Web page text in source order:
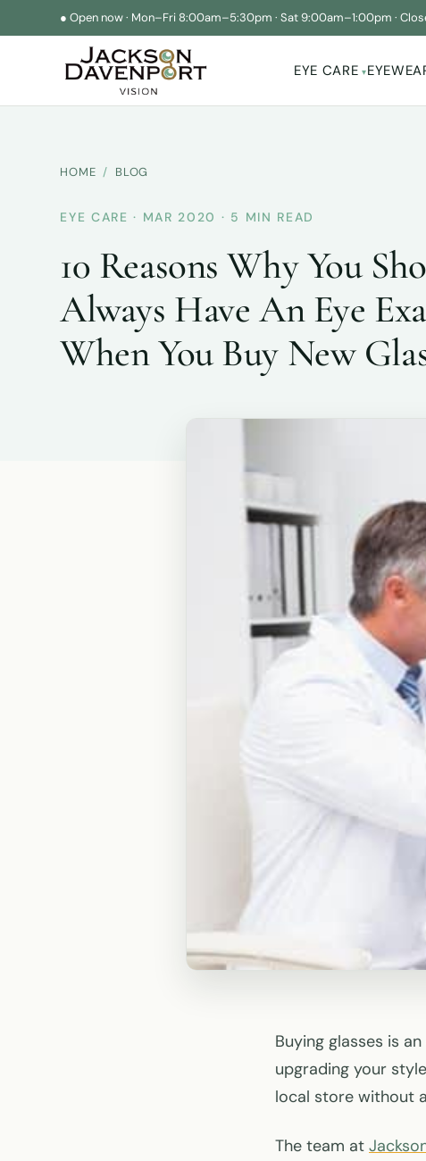
● Open now· Mon–Fri 8:00am–5:30pm ·Sat 9:00am–1:00pm ·
EYE CARE ▾
HOME / BLOG
EYE CARE · MAR 2020 · 5 MIN READ
10 Reasons Why You
Always Have An Eye
When You Buy New
Buying glasses is
upgrading your
local store without
The team at